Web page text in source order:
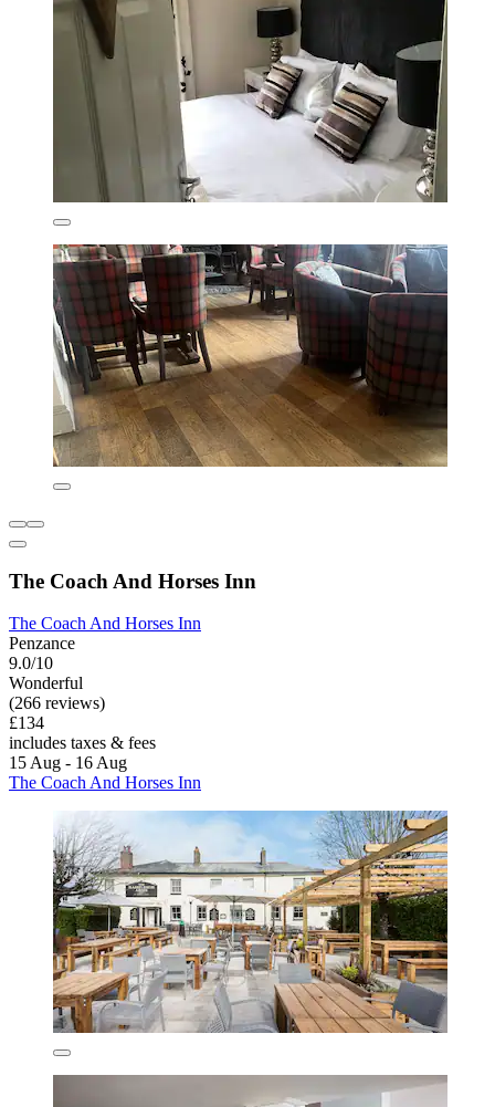
The Coach And Horses Inn
The Coach And Horses Inn
Penzance
9.0/10
Wonderful
(266 reviews)
£134
includes taxes & fees
15 Aug - 16 Aug
The Coach And Horses Inn